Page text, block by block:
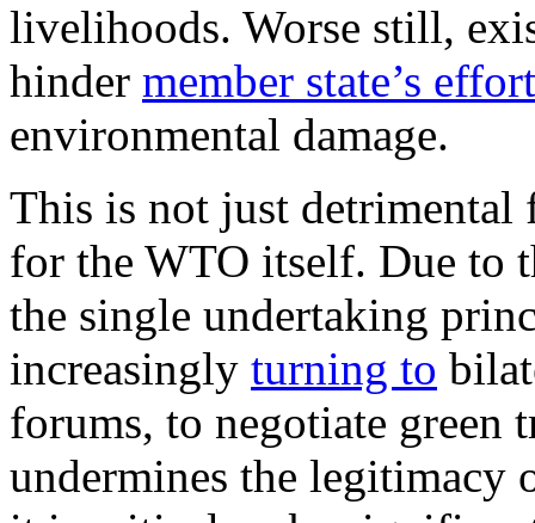
livelihoods. Worse still,
hinder member state’s
environmental damage.
This is not just detrimental
for the WTO itself. Due to
the single undertaking
increasingly turning to
forums, to negotiate green
undermines the legitimacy